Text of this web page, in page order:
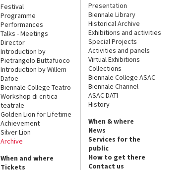
Festival
Programme
Performances
Talks - Meetings
Director
Introduction by
Pietrangelo Buttafuoco
Introduction by Willem
Dafoe
Biennale College Teatro
Workshop di critica
teatrale
Golden Lion for Lifetime
Achievement
Silver Lion
Archive
When and where
Tickets
Presentation
Biennale Library
Historical Archive
Exhibitions and activities
Special Projects
Activities and panels
Virtual Exhibitions
Collections
Biennale College ASAC
Biennale Channel
ASAC DATI
History
When & where
News
Services for the
public
How to get there
Contact us